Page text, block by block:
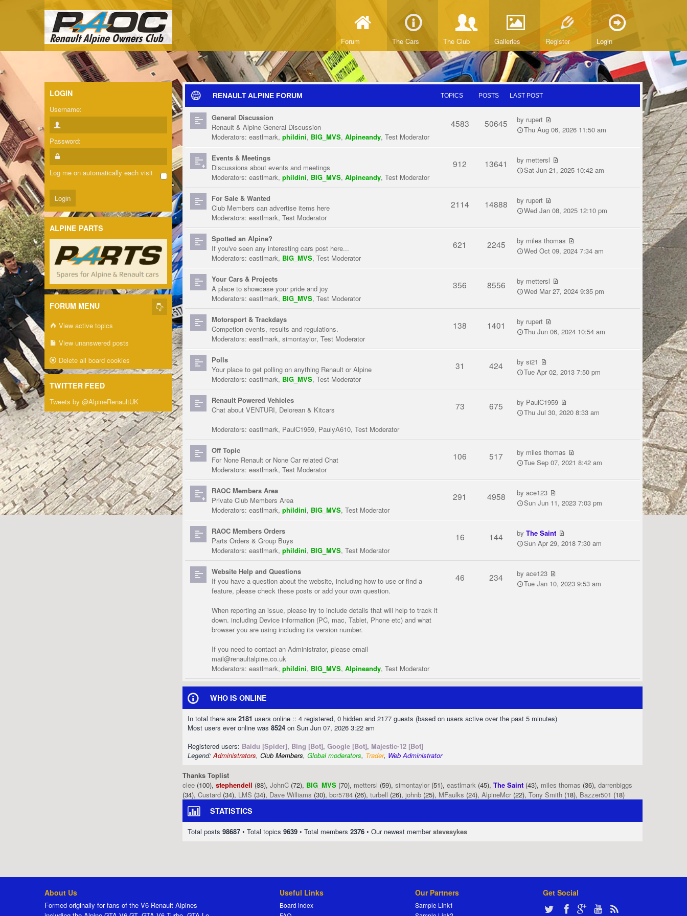
Forum The Cars The Club Galleries Register Login
RENAULT ALPINE FORUM TOPICS POSTS LAST POST
General Discussion
Renault & Alpine General Discussion
Moderators: eastlmark, phildini, BIG_MVS, Alpineandy, Test Moderator
4583 50645 by rupert
Thu Aug 06, 2026 11:50 am
Events & Meetings
Discussions about events and meetings
Moderators: eastlmark, phildini, BIG_MVS, Alpineandy, Test Moderator
912 13641 by mettersl
Sat Jun 21, 2025 10:42 am
For Sale & Wanted
Club Members can advertise items here
Moderators: eastlmark, Test Moderator
2114 14888 by rupert
Wed Jan 08, 2025 12:10 pm
Spotted an Alpine?
If you've seen any interesting cars post here...
Moderators: eastlmark, BIG_MVS, Test Moderator
621 2245 by miles thomas
Wed Oct 09, 2024 7:34 am
Your Cars & Projects
A place to showcase your pride and joy
Moderators: eastlmark, BIG_MVS, Test Moderator
356 8556 by mettersl
Wed Mar 27, 2024 9:35 pm
Motorsport & Trackdays
Competion events, results and regulations.
Moderators: eastlmark, simontaylor, Test Moderator
138 1401 by rupert
Thu Jun 06, 2024 10:54 am
Polls
Your place to get polling on anything Renault or Alpine
Moderators: eastlmark, BIG_MVS, Test Moderator
31 424 bysi21
Tue Apr 02, 2013 7:50 pm
Renault Powered Vehicles
Chat about VENTURI, Delorean & Kitcars
Moderators: eastlmark, PaulC1959, PaulyA610, Test Moderator
73 675 by PaulC1959
Thu Jul 30, 2020 8:33 am
Off Topic
For None Renault or None Car related Chat
Moderators: eastlmark, Test Moderator
106 517 by miles thomas
Tue Sep 07, 2021 8:42 am
RAOC Members Area
Private Club Members Area
Moderators: eastlmark, phildini, BIG_MVS, Test Moderator
291 4958 byace123
Sun Jun 11, 2023 7:03 pm
RAOC Members Orders
Parts Orders & Group Buys
Moderators: eastlmark, phildini, BIG_MVS, Test Moderator
16 144 byThe Saint
Sun Apr 29, 2018 7:30 am
Website Help and Questions
If you have a question about the website, including how to use or find a
feature, please check these posts or add your own question.
When reporting an issue, please try to include details that will help to track it
down. including Device information (PC, mac, Tablet, Phone etc) and what
browser you are using including its version number.
If you need to contact an Administrator, please email
mail@renaultalpine.co.uk
Moderators: eastlmark, phildini, BIG_MVS, Alpineandy, Test Moderator
46 234 byace123
Tue Jan 10, 2023 9:53 am
WHO IS ONLINE
In total there are 2181 users online :: 4 registered, 0 hidden and 2177 guests (based on users active over the past 5 minutes)
Most users ever online was 8524 on Sun Jun 07, 2026 3:22 am
Registered users: Baidu [Spider], Bing [Bot], Google [Bot], Majestic-12 [Bot]
Legend:Administrators, Club Members, Global moderators, Trader, Web Administrator
Thanks Toplist
clee (100), stephendell (88), JohnC (72), BIG_MVS (70), mettersl (59), simontaylor (51), eastlmark (45), The Saint (43), miles thomas (36), darrenbiggs
(34), Custard (34), LMS (34), Dave Williams (30), bcr5784 (26), turbell (26), johnb (25), MFaulks (24), AlpineMcr (22), Tony Smith (18), Bazzer501 (18)
STATISTICS
Total posts 98687 • Total topics 9639 • Total members 2376 • Our newest memberstevesykes
LOGIN
Username:
Password:
Log me on automatically each visit
ALPINE PARTS
FORUM MENU
View active topics
View unanswered posts
Delete all board cookies
TWITTER FEED
Tweets by @AlpineRenaultUK
About Us
Formed originally for fans of the V6 Renault Alpines
Useful Links
Board index
Our Partners
Sample Link1
Get Social